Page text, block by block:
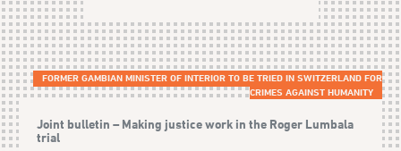
FORMER GAMBIAN MINISTER OF INTERIOR TO BE TRIED IN SWITZERLAND FOR
CRIMES AGAINST HUMANITY
Joint bulletin – Making justice work in the Roger Lumbala
trial